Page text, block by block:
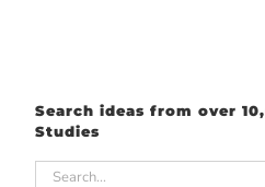
Search ideas from over
Studies
Search